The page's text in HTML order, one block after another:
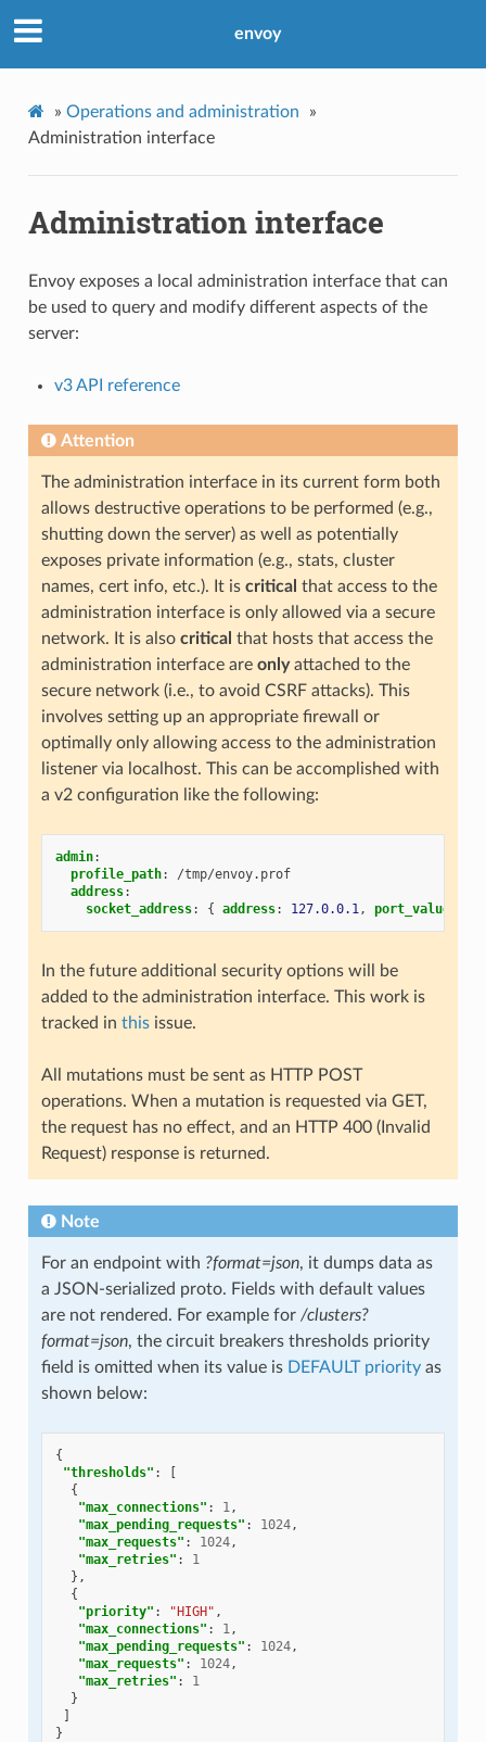
envoy
» Operations and administration
»
Administration interface
Administration interface
Envoy exposes a local administration interface that can
be used to query and modify different aspects of the
server:
v3 API reference
Attention
The administration interface in its current form both
allows destructive operations to be performed (e.g.,
shutting down the server) as well as potentially
exposes private information (e.g., stats, cluster
names, cert info, etc.). It is critical that access to the
administration interface is only allowed via a secure
network. It is also critical that hosts that access the
administration interface are onlyattached to the
secure network (i.e., to avoid CSRF attacks). This
involves setting up an appropriate firewall or
optimally only allowing access to the administration
listener via localhost. This can be accomplished with
a v2 configuration like the following:
admin:
profile_path:
/tmp/envoy.prof
address:
socket_address: { address: 127.0.0.1, port_value
In the future additional security options will be
added to the administration interface. This work is
tracked in thisissue.
All mutations must be sent as HTTP POST
operations. When a mutation is requested via GET,
the request has no effect, and an HTTP 400 (Invalid
Request) response is returned.
Note
For an endpoint with ?format=json, it dumps data as
a JSON-serialized proto. Fields with default values
are not rendered. For example for /clusters?
format=json, the circuit breakers thresholds priority
field is omitted when its value is DEFAULT priorityas
shown below:
{
"thresholds" :
[
{
"max_connections" : 1,
"max_pending_requests" : 1024,
"max_requests" : 1024,
"max_retries" :
1
},
{
"priority" : "HIGH" ,
"max_connections" : 1,
"max_pending_requests" : 1024,
"max_requests" : 1024,
"max_retries" :
1
}
]
}